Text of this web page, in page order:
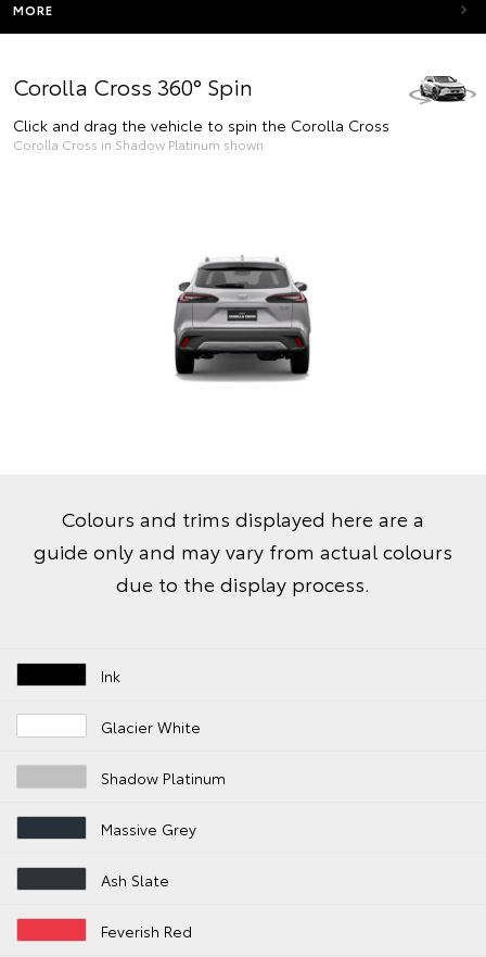
MORE
Corolla Cross 360° Spin
Click and drag the vehicle to spin the Corolla Cross
Corolla Cross in Shadow Platinum shown
Colours and trims displayed here are a
guide only and may vary from actual colours
due to the display process.
Ink
Glacier White
Shadow Platinum
Massive Grey
Ash Slate
Feverish Red